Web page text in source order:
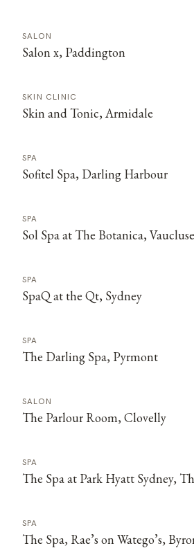
SALON
Salon x, Paddington
SKIN CLINIC
Skin and Tonic, Armidale
SPA
Sofitel Spa, Darling Harbour
SPA
Sol Spa at The Botanica, Vaucluse
SPA
SpaQ at the Qt, Sydney
SPA
The Darling Spa, Pyrmont
SALON
The Parlour Room, Clovelly
SPA
The Spa at Park Hyatt Sydney,
SPA
The Spa, Rae’s on Watego’s,